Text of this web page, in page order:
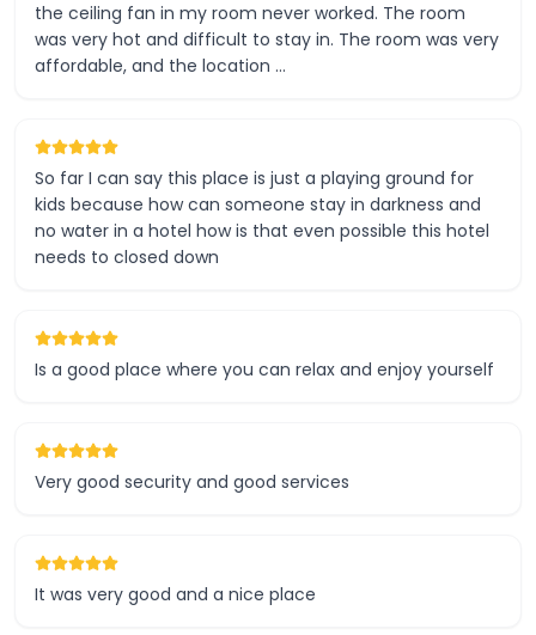
the ceiling fan in my room never worked. The room
was very hot and difficult to stay in. The room was very
affordable, and the location …
So far I can say this place is just a playing ground for
kids because how can someone stay in darkness and
no water in a hotel how is that even possible this hotel
needs to closed down
Is a good place where you can relax and enjoy yourself
Very good security and good services
It was very good and a nice place